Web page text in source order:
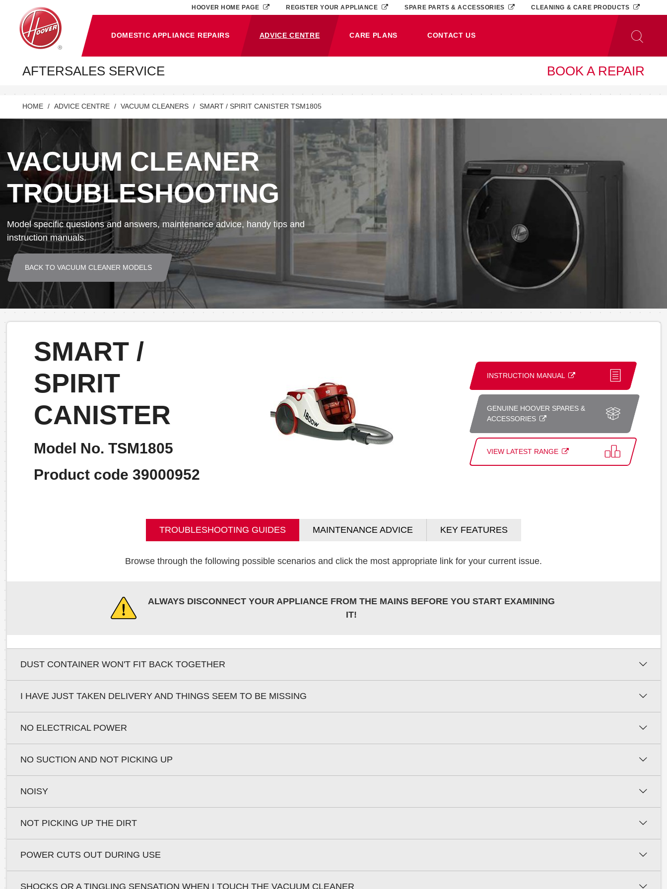
DOMESTIC APPLIANCE REPAIRS ADVICE CENTRE
(CURRENT)
CARE PLANS CONTACT US
HOOVER HOME PAGE REGISTER YOUR APPLIANCE SPARE PARTS & ACCESSORIES CLEANING & CARE PRODUCTS
AFTERSALES SERVICE BOOK A REPAIR
HOME ADVICE CENTRE VACUUM CLEANERS SMART / SPIRIT CANISTER TSM1805
VACUUM CLEANER
TROUBLESHOOTING
Model specific questions and answers, maintenance advice, handy tips and
instruction manuals.
BACK TO VACUUM CLEANER MODELS
SMART /
SPIRIT
CANISTER
Model No. TSM1805
Product code 39000952
INSTRUCTION MANUAL
GENUINE HOOVER SPARES &
ACCESSORIES
VIEW LATEST RANGE
TROUBLESHOOTING GUIDES MAINTENANCE ADVICE KEY FEATURES
Browse through the following possible scenarios and click the most appropriate link for your current issue.
ALWAYS DISCONNECT YOUR APPLIANCE FROM THE MAINS BEFORE YOU START EXAMINING
IT!
DUST CONTAINER WON'T FIT BACK TOGETHER
I HAVE JUST TAKEN DELIVERY AND THINGS SEEM TO BE MISSING
NO ELECTRICAL POWER
NO SUCTION AND NOT PICKING UP
NOISY
NOT PICKING UP THE DIRT
POWER CUTS OUT DURING USE
SHOCKS OR A TINGLING SENSATION WHEN I TOUCH THE VACUUM CLEANER